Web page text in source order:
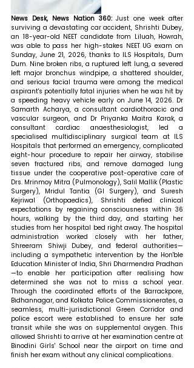
News Desk, News Nation 360: Just one week after
surviving a devastating car accident, Shrishti Dubey,
an 18-year-old NEET candidate from Liluah, Howrah,
was able to pass her high-stakes NEET UG exam on
Sunday, June 21, 2026, thanks to ILS Hospitals, Dum
Dum. Nine broken ribs, a ruptured left lung, a severed
left major bronchus windpipe, a shattered shoulder,
and serious facial trauma were among the medical
aspirant's potentially fatal injuries when he was hit by
a speeding heavy vehicle early on June 14, 2026. Dr
Samarth Acharya, a consultant cardiothoracic and
vascular surgeon, and Dr Priyanka Maitra Karak, a
consultant cardiac anaesthesiologist, led a
specialised multidisciplinary surgical team at ILS
Hospitals that performed an emergency, complicated
eight-hour procedure to repair her airway, stabilise
seven fractured ribs, and remove damaged lung
tissue under the cooperative post-operative care of
Drs. Mrinmoy Mitra (Pulmonology), Salil Mallik (Plastic
Surgery), Mridul Tantia (GI Surgery), and Suresh
Kejriwal (Orthopaedics), Shrishti defied clinical
expectations by regaining consciousness within 36
hours, walking by the third day, and starting her
studies from her hospital bed right away. The hospital
administration worked closely with her father,
Shreeram Shiwji Dubey, and federal authorities—
including a sympathetic intervention by the Hon'ble
Education Minister of India, Shri Dharmendra Pradhan
—to enable her participation after realising how
determined she was not to miss a school year.
Through the coordinated efforts of the Barrackpore,
Bidhannagar, and Kolkata Police Commissionerates, a
seamless, multi-jurisdictional Green Corridor and
police escort were established to ensure her safe
transit while she was on supplemental oxygen. This
allowed Shrishti to arrive at her examination centre at
Binodini Girls' School near the airport on time and
finish her exam without any clinical complications.